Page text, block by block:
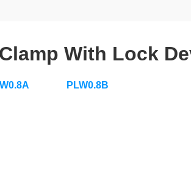
With Lock
PLW0.8B